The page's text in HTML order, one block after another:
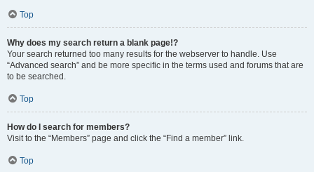
Top
Why does my search return a blank page!?
Your search returned too many results for the webserver to handle. Use
“Advanced search” and be more specific in the terms used and forums that are
to be searched.
Top
How do I search for members?
Visit to the “Members” page and click the “Find a member” link.
Top